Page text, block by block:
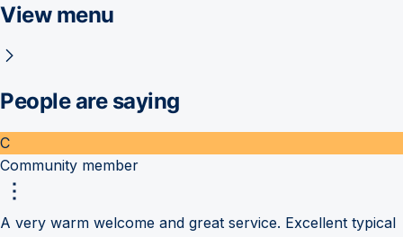
View menu
People are saying
C
Community member
A very warm welcome and great service. Excellent typical